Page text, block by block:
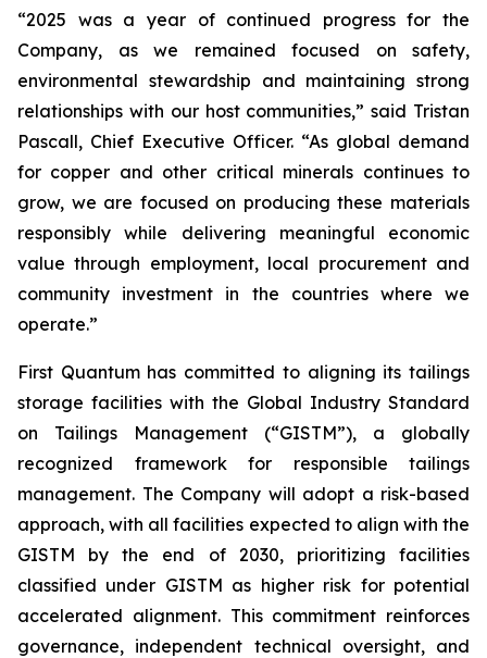
“2025 was a year of continued progress for the
Company, as we remained focused on safety,
environmental stewardship and maintaining strong
relationships with our host communities,” said Tristan
Pascall, Chief Executive Officer. “As global demand
for copper and other critical minerals continues to
grow, we are focused on producing these materials
responsibly while delivering meaningful economic
value through employment, local procurement and
community investment in the countries where we
operate.”
First Quantum has committed to aligning its tailings
storage facilities with the Global Industry Standard
on Tailings Management (“GISTM”), a globally
recognized framework for responsible tailings
management. The Company will adopt a risk-based
approach, with all facilities expected to align with the
GISTM by the end of 2030, prioritizing facilities
classified under GISTM as higher risk for potential
accelerated alignment. This commitment reinforces
governance, independent technical oversight, and